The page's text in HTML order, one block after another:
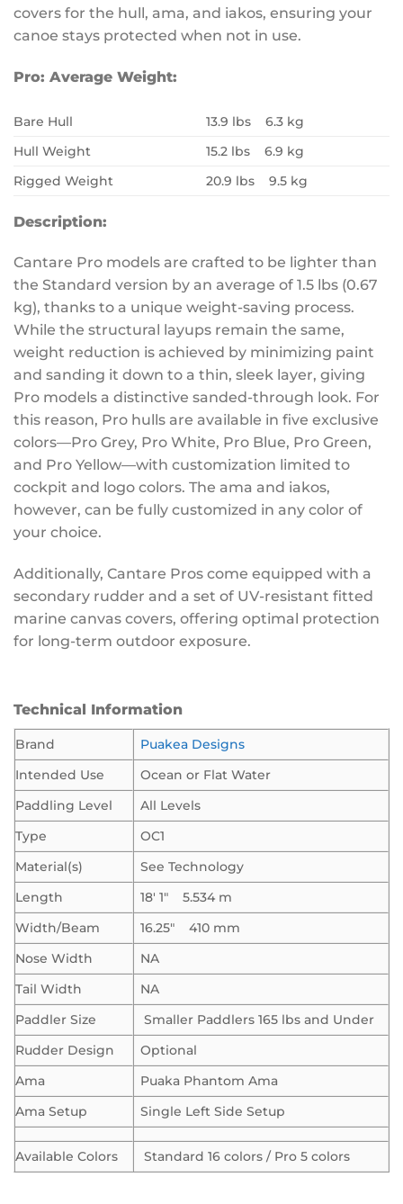
covers for the hull, ama, and iakos, ensuring your
canoe stays protected when not in use.
Pro: Average Weight:
Bare Hull
13.9 lbs 6.3 kg
Hull Weight
15.2 lbs 6.9 kg
Rigged Weight
20.9 lbs 9.5 kg
Description:
Cantare Pro models are crafted to be lighter than
the Standard version by an average of 1.5 lbs (0.67
kg), thanks to a unique weight-saving process.
While the structural layups remain the same,
weight reduction is achieved by minimizing paint
and sanding it down to a thin, sleek layer, giving
Pro models a distinctive sanded-through look. For
this reason, Pro hulls are available in five exclusive
colors—Pro Grey, Pro White, Pro Blue, Pro Green,
and Pro Yellow—with customization limited to
cockpit and logo colors. The ama and iakos,
however, can be fully customized in any color of
your choice.
Additionally, Cantare Pros come equipped with a
secondary rudder and a set of UV-resistant fitted
marine canvas covers, offering optimal protection
for long-term outdoor exposure.
Technical Information
Brand
Puakea Designs
Intended Use
Ocean or Flat Water
Paddling Level
All Levels
Type
OC1
Material(s)
See Technology
Length
18′ 1″ 5.534 m
Width/Beam
16.25″ 410 mm
Nose Width
NA
Tail Width
NA
Paddler Size
Smaller Paddlers 165 lbs and Under
Rudder Design
Optional
Ama
Puaka Phantom Ama
Ama Setup
Single Left Side Setup
Available Colors Standard 16 colors / Pro 5 colors